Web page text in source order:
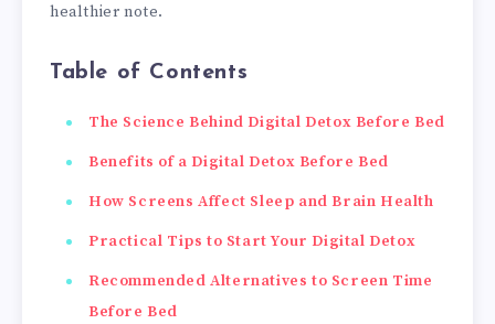
healthier note.
Table of Contents
The Science Behind Digital Detox Before Bed
Benefits of a Digital Detox Before Bed
How Screens Affect Sleep and Brain Health
Practical Tips to Start Your Digital Detox
Recommended Alternatives to Screen Time
Before Bed